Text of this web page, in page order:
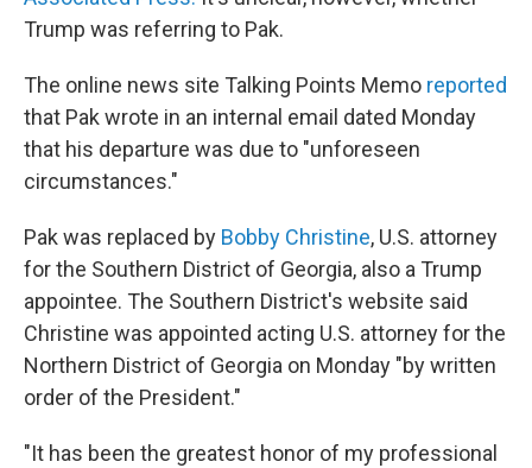
Trump was referring to Pak.
The online news site Talking Points Memo reported
that Pak wrote in an internal email dated Monday
that his departure was due to "unforeseen
circumstances."
Pak was replaced by Bobby Christine, U.S. attorney
for the Southern District of Georgia, also a Trump
appointee. The Southern District's website said
Christine was appointed acting U.S. attorney for the
Northern District of Georgia on Monday "by written
order of the President."
"It has been the greatest honor of my professional